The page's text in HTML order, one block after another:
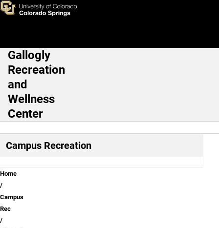
Skip to main content
Student Outdoor Learning
Main Navigation
Gallogly
Recreation
and
Wellness
Center
Campus Recreation
Breadcrumb
Home
Campus
Rec